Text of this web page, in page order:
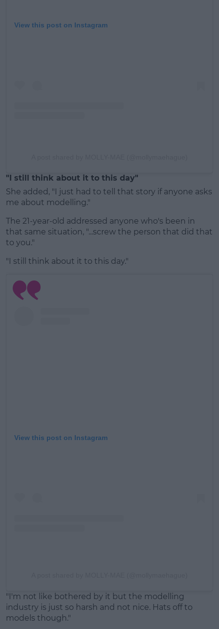
View this post on Instagram
"I still think about it to this day"
She added, "I just had to tell that story if anyone asks
me about modelling."
The 21-year-old addressed anyone who's been in
that same situation, "...screw the person that did that
to you."
"I still think about it to this day."
View this post on Instagram
"I'm not like bothered by it but the modelling
industry is just so harsh and not nice. Hats off to
models though."